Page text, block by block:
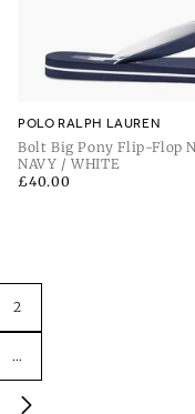
POLO RALPH LAUREN
Bolt Big Pony Flip-Flop
NAVY / WHITE
Regular
£40.00
2
…